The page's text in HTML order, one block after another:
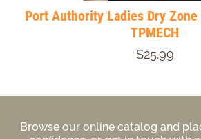
Port Authority Ladies Dry
TPMECH
$25.99
Browse our online catalog and